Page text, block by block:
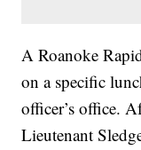
A Roanoke
on a specific
officer’s office.
Lieutenant